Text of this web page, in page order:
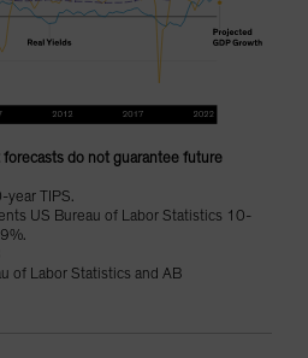
do not guarantee future
year TIPS.
US Bureau of Labor Statistics 10-
of Labor Statistics and AB